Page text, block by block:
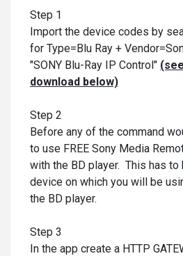
Step 1
Import the device codes by
for Type=Blu Ray +
"SONY Blu-Ray IP Control"
download below)
Step 2
Before any of the command
to use FREE Sony Media
with the BD player. This has to
device on which you will be
the BD player.
Step 3
In the app create a HTTP